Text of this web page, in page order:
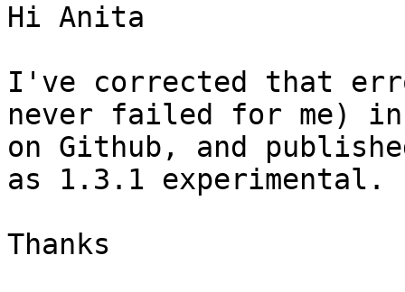
Hi Anita
I've corrected that
never failed for me) in
on Github, and
as 1.3.1 experimental.
Thanks